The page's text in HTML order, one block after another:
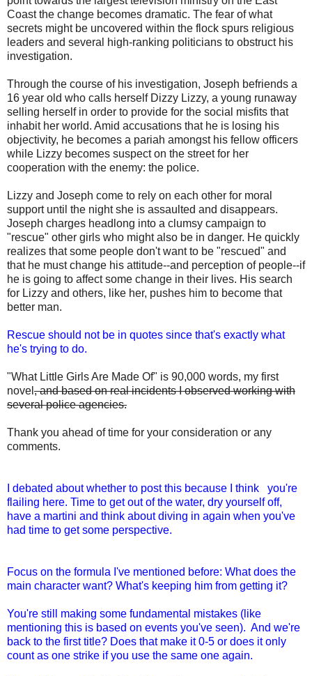
Coast the change becomes dramatic. The fear of what
secrets might be uncovered within the flock spurs religious
leaders and several high-ranking politicians to obstruct his
investigation.
Through the course of his investigation, Joseph befriends a
16 year old who calls herself Dizzy Lizzy, a young runaway
selling herself in order to provide for the social misfits that
inhabit her world. Amid accusations that he is losing his
objectivity, he becomes a pariah amongst his fellow officers
while Lizzy becomes suspect on the street for her
cooperation with the enemy: the police.
Lizzy and Joseph come to rely on each other for moral
support until the night she is assaulted and disappears.
Joseph charges headlong into a clumsy campaign to
"rescue" other girls who might also be in danger. He quickly
realizes that some people don't want to be "rescued" and
that he must change his attitude--and perception of people--if
he is going to affect some change in their lives. His search
for Lizzy and others, like her, pushes him to become that
better man.
Rescue should not be in quotes since that's exactly what
he's trying to do.
"What Little Girls Are Made Of" is 90,000 words, my first
novel , and based on real incidents I observed working with
several police agencies.
Thank you ahead of time for your consideration or any
comments.
I debated about whether to post this because I think you're
flailing here. Time to get out of the water, dry yourself off,
have a martini and think about diving in again when you've
had time to get some perspective.
Focus on the formula I've mentioned before: What does the
main character want? What's keeping him from getting it?
You're still making some fundamental mistakes (like
mentioning this is based on events you've seen). And we're
back to the first title? Does that make it 0-5 or does it only
count as one strike if you use the same one again.